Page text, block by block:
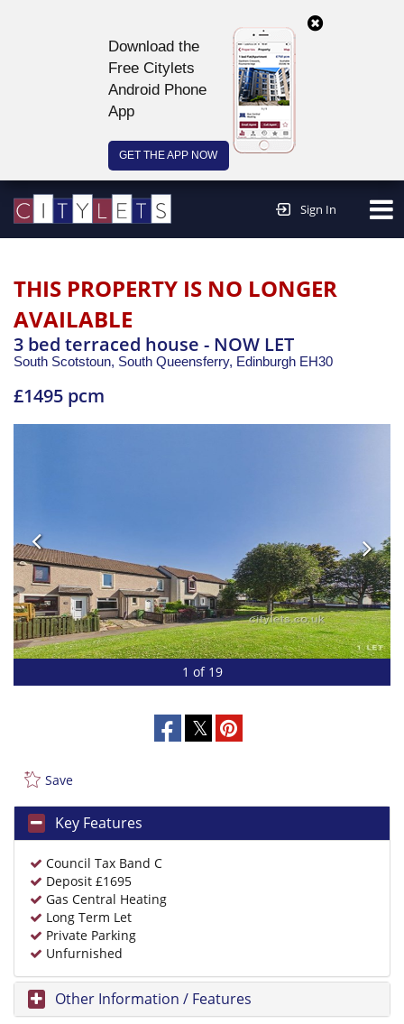
Download the
Free Citylets
Android Phone
App
GET THE APP NOW
Sign In
THIS PROPERTY IS NO LONGER
AVAILABLE
3 bed terraced house - NOW LET
South Scotstoun, South Queensferry, Edinburgh EH30
£1495 pcm
1 of 19
Save
Key Features
Council Tax Band C
Deposit £1695
Gas Central Heating
Long Term Let
Private Parking
Unfurnished
Other Information / Features